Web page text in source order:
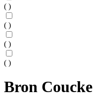
( )
( )
( )
( )
Bron Coucke